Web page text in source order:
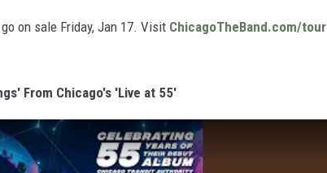
on sale Friday, Jan 17. Visit ChicagoTheBand.com/tour
From Chicago's 'Live at 55'